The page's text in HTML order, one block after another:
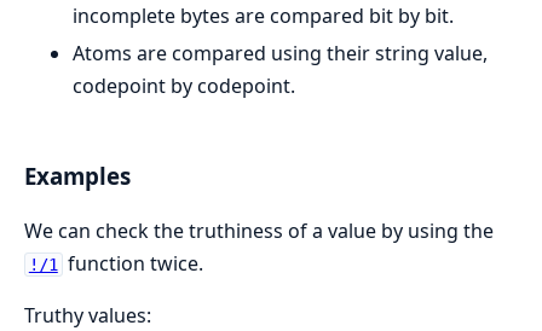
incomplete bytes are compared bit by bit.
Atoms are compared using their string value,
codepoint by codepoint.
Examples
We can check the truthiness of a value by using the
!/1
function twice.
Truthy values: